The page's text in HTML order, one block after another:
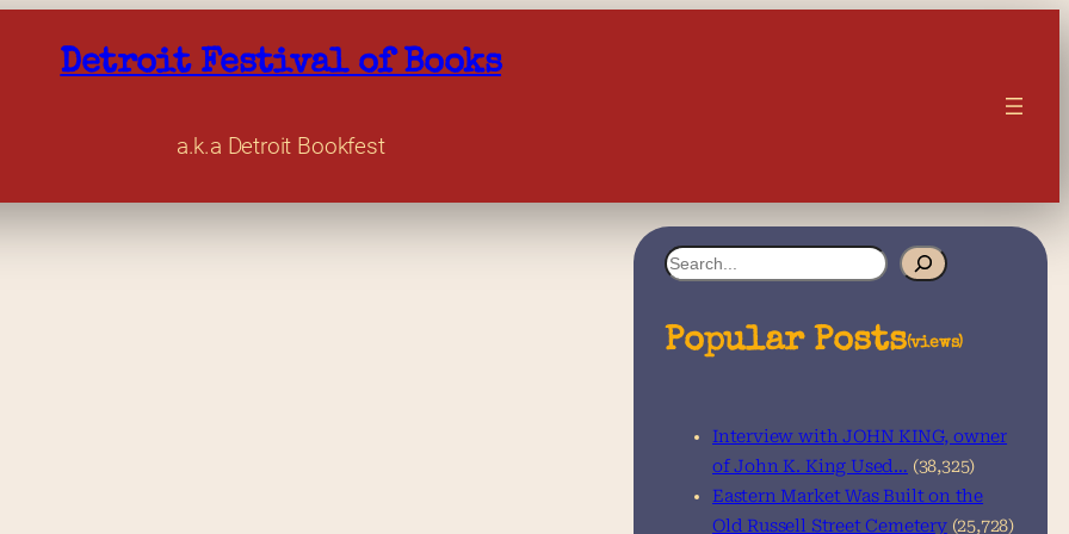
Detroit Festival of Books
a.k.a Detroit Bookfest
S
a
Popular Posts(views)
Interview with JOHN KING, owner
of John K. King Used… (38,325)
Eastern Market Was Built on the
Old Russell Street Cemetery (25,728)